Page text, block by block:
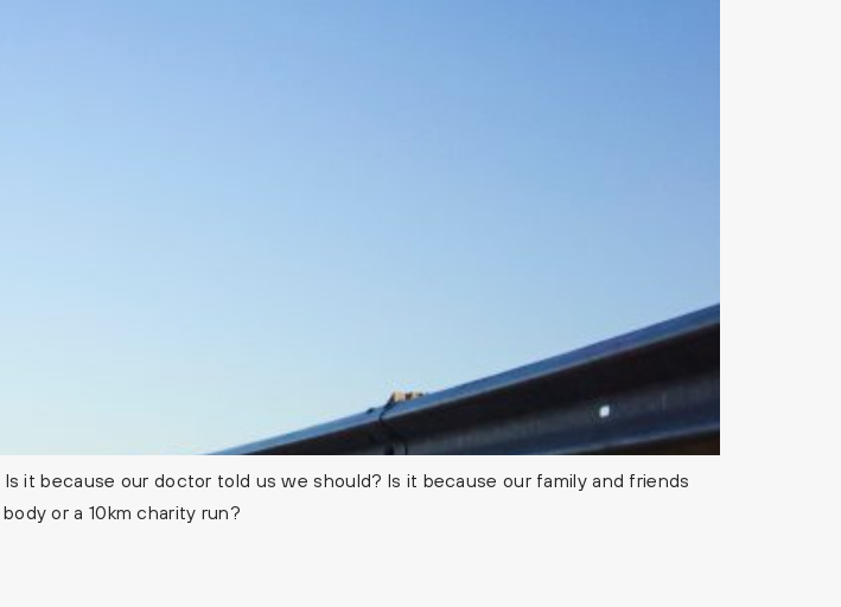
it because our doctor told us we should? Is it because our family and friends
or a 10km charity run?